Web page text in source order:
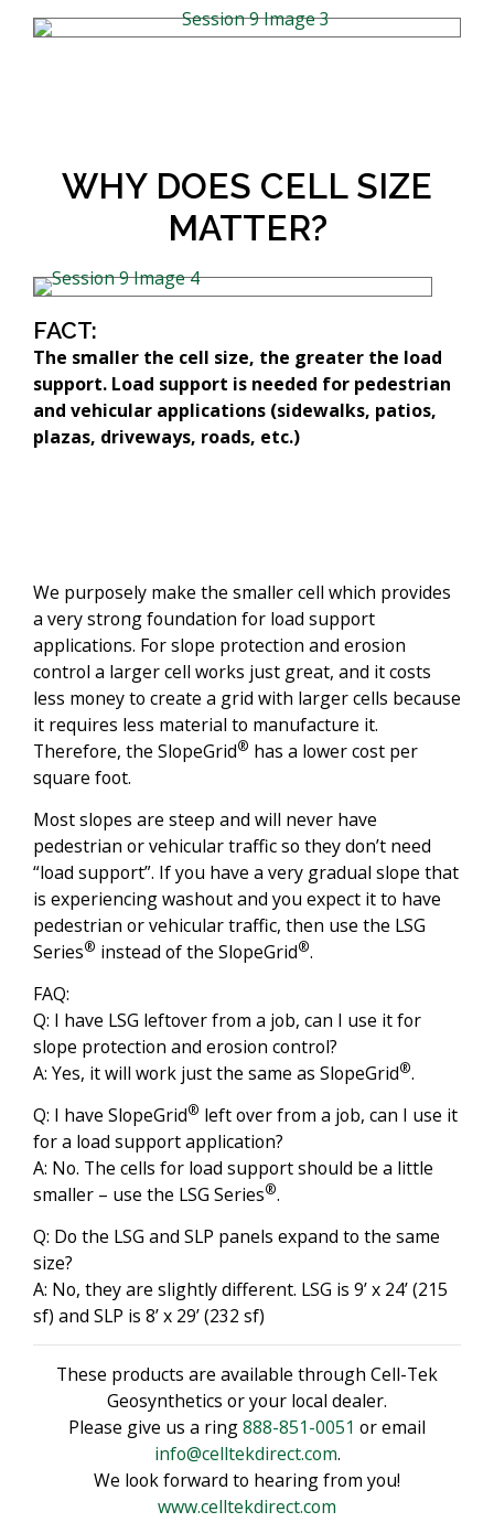
WHY DOES CELL SIZE
MATTER?
FACT:
The smaller the cell size, the greater the load
support. Load support is needed for pedestrian
and vehicular applications (sidewalks, patios,
plazas, driveways, roads, etc.)
We purposely make the smaller cell which provides
a very strong foundation for load support
applications. For slope protection and erosion
control a larger cell works just great, and it costs
less money to create a grid with larger cells because
it requires less material to manufacture it.
Therefore, the SlopeGrid® has a lower cost per
square foot.
Most slopes are steep and will never have
pedestrian or vehicular traffic so they don’t need
“load support”. If you have a very gradual slope that
is experiencing washout and you expect it to have
pedestrian or vehicular traffic, then use the LSG
Series® instead of the SlopeGrid®.
FAQ:
Q: I have LSG leftover from a job, can I use it for
slope protection and erosion control?
A: Yes, it will work just the same as SlopeGrid®.
Q: I have SlopeGrid® left over from a job, can I use it
for a load support application?
A: No. The cells for load support should be a little
smaller – use the LSG Series®.
Q: Do the LSG and SLP panels expand to the same
size?
A: No, they are slightly different. LSG is 9’ x 24’ (215
sf) and SLP is 8’ x 29’ (232 sf)
These products are available through Cell-Tek
Geosynthetics or your local dealer.
Please give us a ring888-851-0051 or email
info@celltekdirect.com.
We look forward to hearing from you!
www.celltekdirect.com